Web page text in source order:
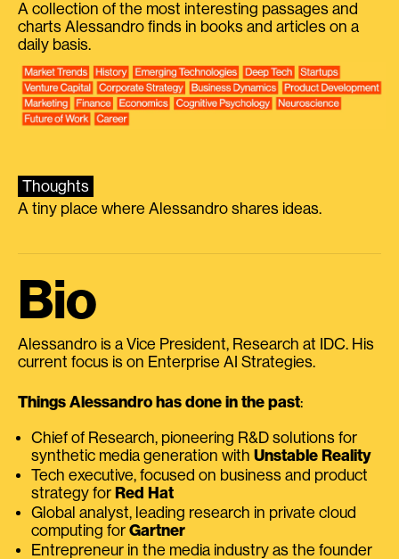
A collection of the most interesting passages and
charts Alessandro finds in books and articles on a
daily basis.
Thoughts
A tiny place where Alessandro shares ideas.
Bio
Alessandro is a Vice President, Research at IDC. His
current focus is on Enterprise AI Strategies.
Things Alessandro has done in the past:
Chief of Research, pioneering R&D solutions for
synthetic media generation with Unstable Reality
Tech executive, focused on business and product
strategy for Red Hat
Global analyst, leading research in private cloud
computing for Gartner
Entrepreneur in the media industry as the founder